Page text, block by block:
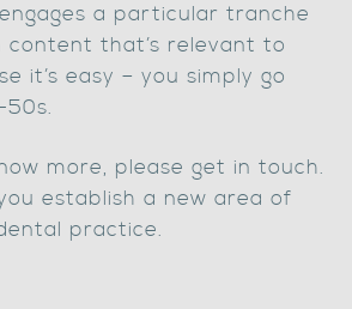
a particular tranche
that’s relevant to
it’s easy – you simply go
more, please get in touch.
establish a new area of
practice.